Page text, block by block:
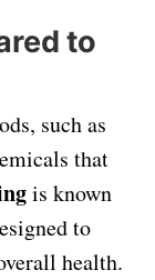
to
such as
that
is known
to
health.